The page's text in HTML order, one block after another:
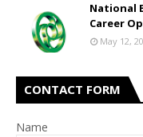
National
Career
May 12,
CONTACT FORM
Name